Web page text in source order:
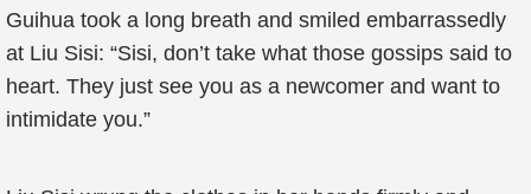
Guihua took a long breath and smiled embarrassedly
at Liu Sisi: “Sisi, don’t take what those gossips said to
heart. They just see you as a newcomer and want to
intimidate you.”